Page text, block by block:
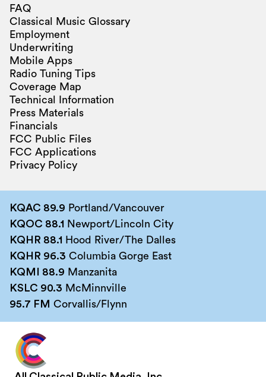
FAQ
Classical Music Glossary
Employment
Underwriting
Mobile Apps
Radio Tuning Tips
Coverage Map
Technical Information
Press Materials
Financials
FCC Public Files
FCC Applications
Privacy Policy
KQAC 89.9 Portland/Vancouver
KQOC 88.1 Newport/Lincoln City
KQHR 88.1 Hood River/The Dalles
KQHR 96.3 Columbia Gorge East
KQMI 88.9 Manzanita
KSLC 90.3 McMinnville
95.7 FM Corvallis/Flynn